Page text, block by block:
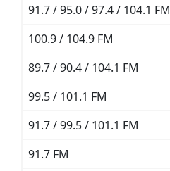
91.7 / 95.0 / 97.4 / 104.1 FM
100.9 / 104.9 FM
89.7 / 90.4 / 104.1 FM
99.5 / 101.1 FM
91.7 / 99.5 / 101.1 FM
91.7 FM